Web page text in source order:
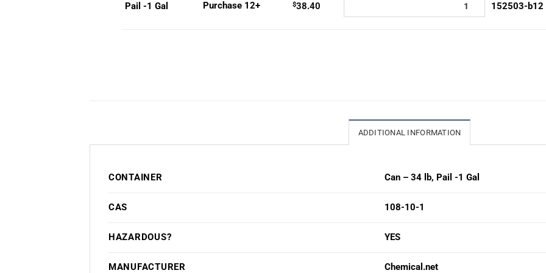
Pail -1 Gal Purchase 12+ $38.40 152503-b12
ADDITIONAL INFORMATION
CONTAINER Can – 34 lb, Pail -1 Gal
CAS 108-10-1
HAZARDOUS? YES
MANUFACTURER Chemical.net